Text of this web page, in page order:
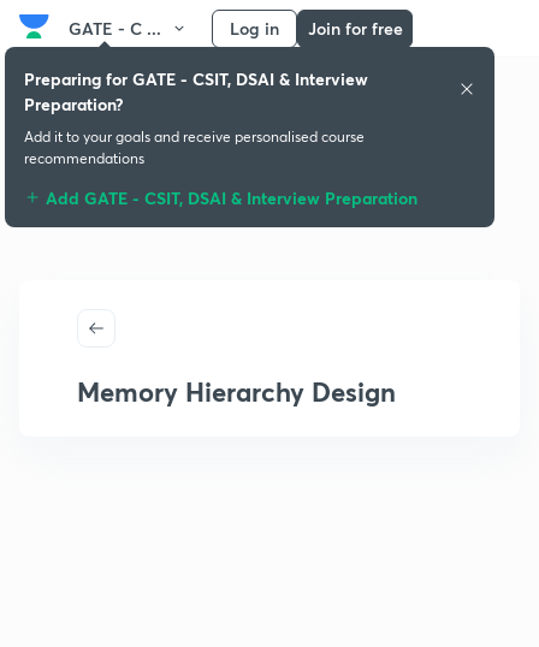
GATE - C ... Log in Join for free
Memory Hierarchy Design
Preparing for GATE - CSIT, DSAI & Interview
Preparation?
Add it to your goals and receive personalised course
recommendations
Add GATE - CSIT, DSAI & Interview Preparation